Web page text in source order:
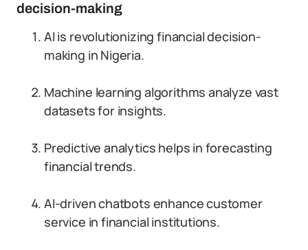
decision-making
AI is revolutionizing financial decision-
making in Nigeria.
Machine learning algorithms analyze vast
datasets for insights.
Predictive analytics helps in forecasting
financial trends.
AI-driven chatbots enhance customer
service in financial institutions.